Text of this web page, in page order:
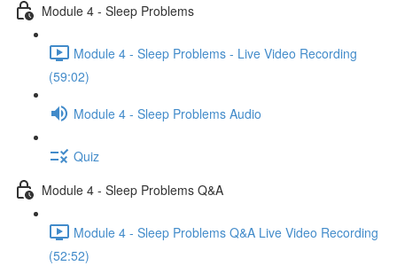
Module 4 - Sleep Problems
Module 4 - Sleep Problems - Live Video Recording
(59:02)
Module 4 - Sleep Problems Audio
Quiz
Module 4 - Sleep Problems Q&A
Module 4 - Sleep Problems Q&A Live Video Recording
(52:52)